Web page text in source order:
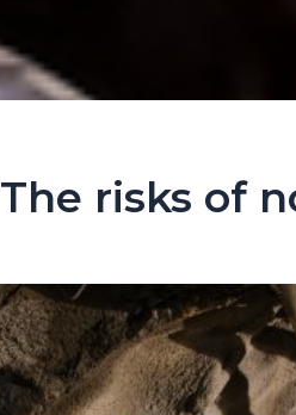
The risks of